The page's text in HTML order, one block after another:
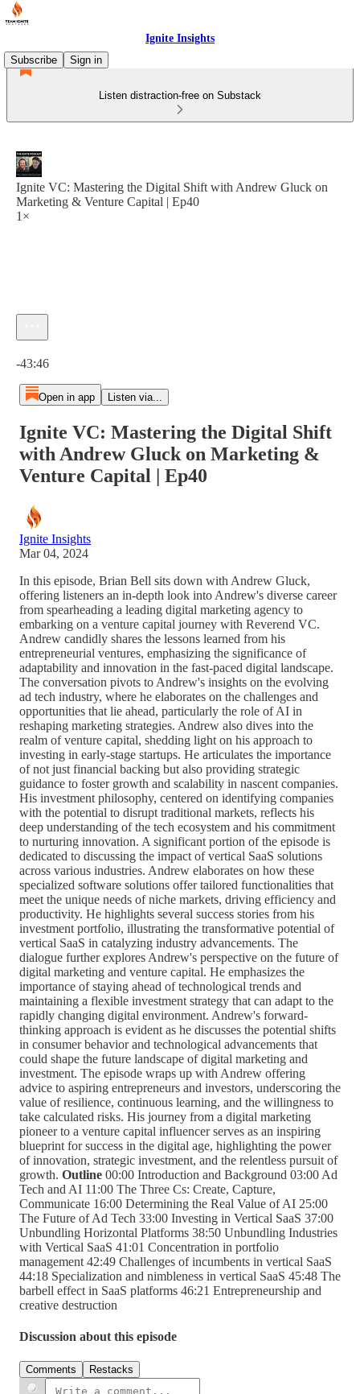
Ignite Insights
Subscribe
Sign in
Listen distraction-free on Substack
Ignite VC: Mastering the Digital Shift with Andrew Gluck on
Marketing & Venture Capital | Ep40
1×
-43:46
Open in app Listen via...
Ignite VC: Mastering the Digital Shift
with Andrew Gluck on Marketing &
Venture Capital | Ep40
Ignite Insights
Mar 04, 2024
In this episode, Brian Bell sits down with Andrew Gluck,
offering listeners an in-depth look into Andrew's diverse career
from spearheading a leading digital marketing agency to
embarking on a venture capital journey with Reverend VC.
Andrew candidly shares the lessons learned from his
entrepreneurial ventures, emphasizing the significance of
adaptability and innovation in the fast-paced digital landscape.
The conversation pivots to Andrew's insights on the evolving
ad tech industry, where he elaborates on the challenges and
opportunities that lie ahead, particularly the role of AI in
reshaping marketing strategies. Andrew also dives into the
realm of venture capital, shedding light on his approach to
investing in early-stage startups. He articulates the importance
of not just financial backing but also providing strategic
guidance to foster growth and scalability in nascent companies.
His investment philosophy, centered on identifying companies
with the potential to disrupt traditional markets, reflects his
deep understanding of the tech ecosystem and his commitment
to nurturing innovation. A significant portion of the episode is
dedicated to discussing the impact of vertical SaaS solutions
across various industries. Andrew elaborates on how these
specialized software solutions offer tailored functionalities that
meet the unique needs of niche markets, driving efficiency and
productivity. He highlights several success stories from his
investment portfolio, illustrating the transformative potential of
vertical SaaS in catalyzing industry advancements. The
dialogue further explores Andrew's perspective on the future of
digital marketing and venture capital. He emphasizes the
importance of staying ahead of technological trends and
maintaining a flexible investment strategy that can adapt to the
rapidly changing digital environment. Andrew's forward-
thinking approach is evident as he discusses the potential shifts
in consumer behavior and technological advancements that
could shape the future landscape of digital marketing and
investment. The episode wraps up with Andrew offering
advice to aspiring entrepreneurs and investors, underscoring the
value of resilience, continuous learning, and the willingness to
take calculated risks. His journey from a digital marketing
pioneer to a venture capital influencer serves as an inspiring
blueprint for success in the digital age, highlighting the power
of innovation, strategic investment, and the relentless pursuit of
growth. Outline 00:00 Introduction and Background 03:00 Ad
Tech and AI 11:00 The Three Cs: Create, Capture,
Communicate 16:00 Determining the Real Value of AI 25:00
The Future of Ad Tech 33:00 Investing in Vertical SaaS 37:00
Unbundling Horizontal Platforms 38:50 Unbundling Industries
with Vertical SaaS 41:01 Concentration in portfolio
management 42:49 Challenges of incumbents in vertical SaaS
44:18 Specialization and nimbleness in vertical SaaS 45:48 The
barbell effect in SaaS platforms 46:21 Entrepreneurship and
creative destruction
Discussion about this episode
Comments Restacks